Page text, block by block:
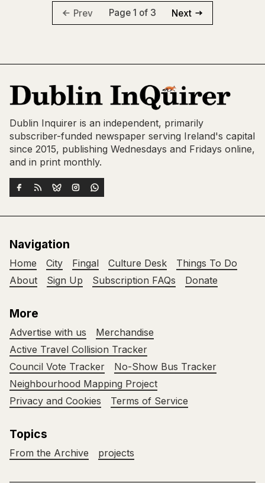
Prev Page 1 of 3 Next
Dublin Inquirer is an independent, primarily
subscriber-funded newspaper serving Ireland's capital
since 2015, publishing Wednesdays and Fridays online,
and in print monthly.
Navigation
Home City Fingal Culture Desk
Things To Do
About
Sign Up Subscription FAQs Donate
More
Advertise with us
Merchandise
Active Travel Collision Tracker
Council Vote Tracker
No-Show Bus Tracker
Neighbourhood Mapping Project
Privacy and Cookies
Terms of Service
Topics
From the Archive projects